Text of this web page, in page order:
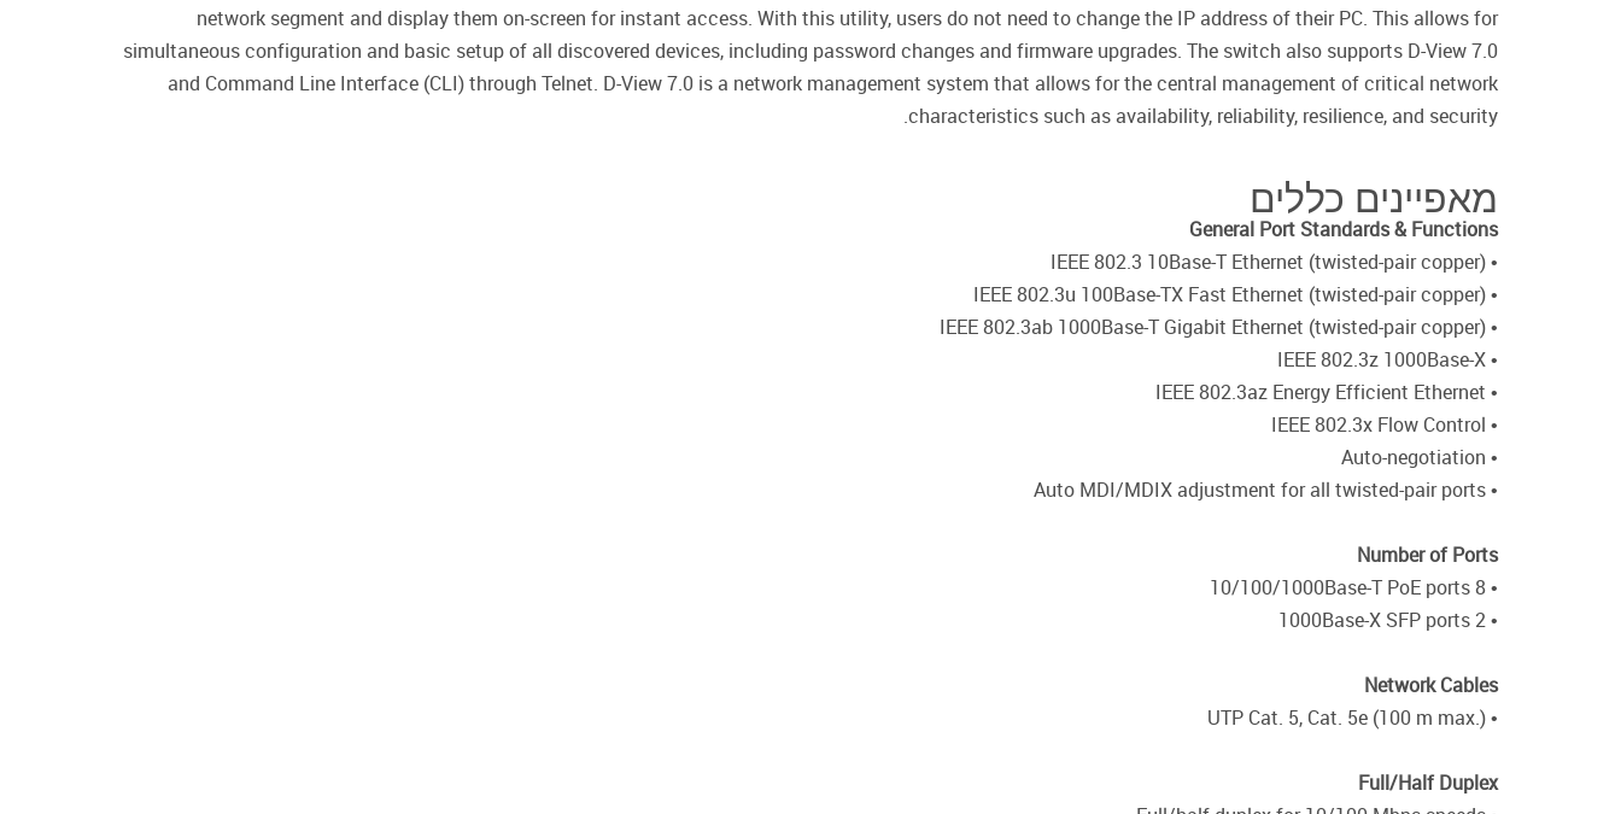
network segment and display them on-screen for instant access. With this utility, users do not need to change the IP address of their PC. This allows for
simultaneous configuration and basic setup of all discovered devices, including password changes and firmware upgrades. The switch also supports D-View 7.0
and Command Line Interface (CLI) through Telnet. D-View 7.0 is a network management system that allows for the central management of critical network
characteristics such as availability, reliability, resilience, and security.
מאפיינים כללים
General Port Standards & Functions
• IEEE 802.3 10Base-T Ethernet (twisted-pair copper)
• IEEE 802.3u 100Base-TX Fast Ethernet (twisted-pair copper)
• IEEE 802.3ab 1000Base-T Gigabit Ethernet (twisted-pair copper)
• IEEE 802.3z 1000Base-X
• IEEE 802.3az Energy Efficient Ethernet
• IEEE 802.3x Flow Control
• Auto-negotiation
• Auto MDI/MDIX adjustment for all twisted-pair ports
Number of Ports
• 8 10/100/1000Base-T PoE ports
• 2 1000Base-X SFP ports
Network Cables
• UTP Cat. 5, Cat. 5e (100 m max.)
Full/Half Duplex